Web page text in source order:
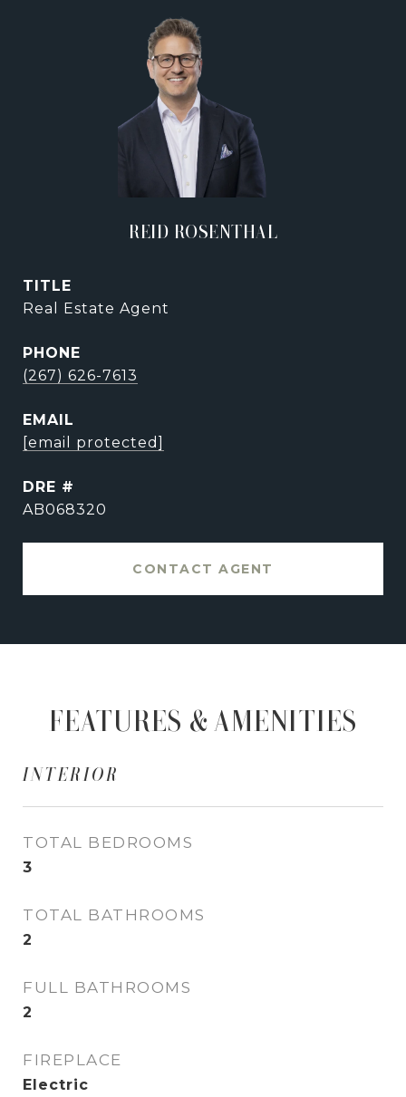
REID ROSENTHAL
TITLE
Real Estate Agent
PHONE
(267) 626-7613
EMAIL
[email protected]
DRE #
AB068320
CONTACT AGENT
FEATURES & AMENITIES
INTERIOR
TOTAL BEDROOMS
3
TOTAL BATHROOMS
2
FULL BATHROOMS
2
FIREPLACE
Electric